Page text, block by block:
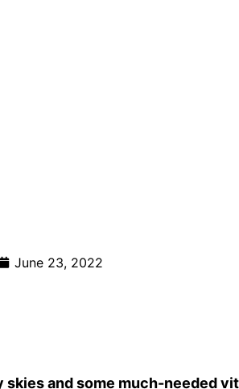
June 23, 2022
and some much-needed